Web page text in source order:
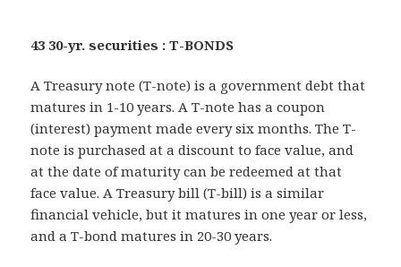
43 30-yr. securities : T-BONDS
A Treasury note (T-note) is a government debt that
matures in 1-10 years. A T-note has a coupon
(interest) payment made every six months. The T-
note is purchased at a discount to face value, and
at the date of maturity can be redeemed at that
face value. A Treasury bill (T-bill) is a similar
financial vehicle, but it matures in one year or less,
and a T-bond matures in 20-30 years.